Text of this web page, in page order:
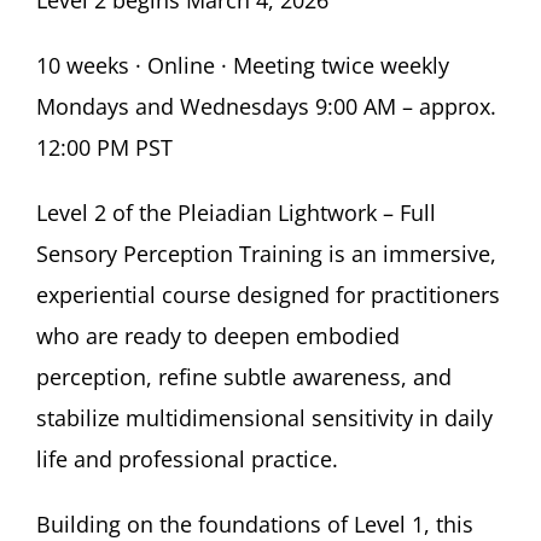
10 weeks · Online · Meeting twice weekly
Mondays and Wednesdays 9:00 AM – approx.
12:00 PM PST
Level 2 of the Pleiadian Lightwork – Full
Sensory Perception Training is an immersive,
experiential course designed for practitioners
who are ready to deepen embodied
perception, refine subtle awareness, and
stabilize multidimensional sensitivity in daily
life and professional practice.
Building on the foundations of Level 1, this